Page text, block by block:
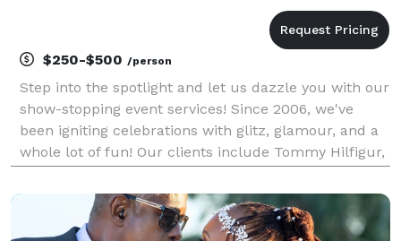
$250-$500 /person
Step into the spotlight and let us dazzle you with our
show-stopping event services! Since 2006, we've
been igniting celebrations with glitz, glamour, and a
whole lot of fun! Our clients include Tommy Hilfigur,
hundreds or private parties and event